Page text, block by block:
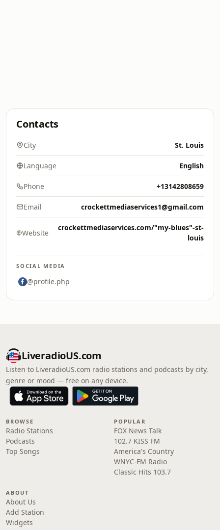
Contacts
City St. Louis
Language English
Phone +13142808659
Email crockettmediaservices1@gmail.com
Website
crockettmediaservices.com/"my-blues"-st-
louis
SOCIAL MEDIA
@profile.php
LiveradioUS.com
Listen to LiveradioUS.com radio stations and podcasts by city,
genre or mood — free on any device.
BROWSE
Radio Stations
Podcasts
Top Songs
POPULAR
FOX News Talk
102.7 KISS FM
America's Country
WNYC-FM Radio
Classic Hits 103.7
ABOUT
About Us
Add Station
Widgets